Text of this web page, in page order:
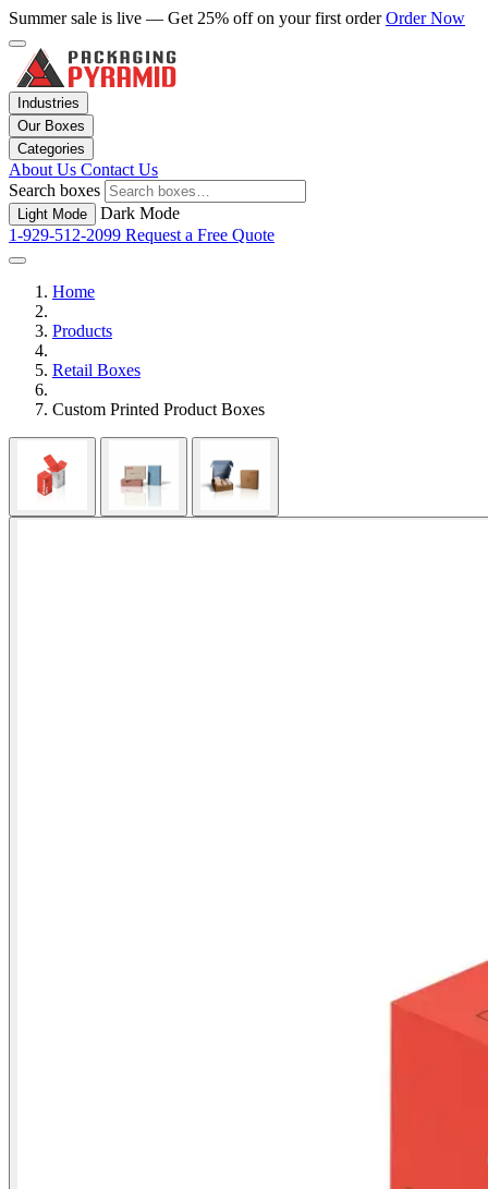
Summer sale is live — Get 25% off on your first orderOrder Now
Industries
Our Boxes
Categories
About Us Contact Us
Search boxes
Light Mode
Dark Mode
1-929-512-2099 Request a Free Quote
Home
Products
Retail Boxes
Custom Printed Product Boxes